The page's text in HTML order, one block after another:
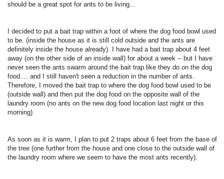
should be a great spot for ants to be living...
I decided to put a bait trap within a foot of where the dog food bowl used
to be. (inside the house as it is still cold outside and the ants are
definitely inside the house already). I have had a bait trap about 4 feet
away (on the other side of an inside wall) for about a week -- but I have
never seen the ants swarm around the bait trap like they do on the dog
food.... and I still haven't seen a reduction in the number of ants.
Therefore, I moved the bait trap to where the dog food bowl used to be
(outside wall) and then put the dog food on the opposite wall of the
laundry room (no ants on the new dog food location last night or this
morning)
As soon as it is warm, I plan to put 2 traps about 6 feet from the base of
the tree (one further from the house and one close to the outside wall of
the laundry room where we seem to have the most ants recently).